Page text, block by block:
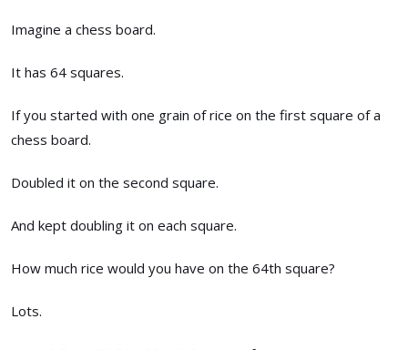
Imagine a chess board.
It has 64 squares.
If you started with one grain of rice on the first square of a
chess board.
Doubled it on the second square.
And kept doubling it on each square.
How much rice would you have on the 64th square?
Lots.